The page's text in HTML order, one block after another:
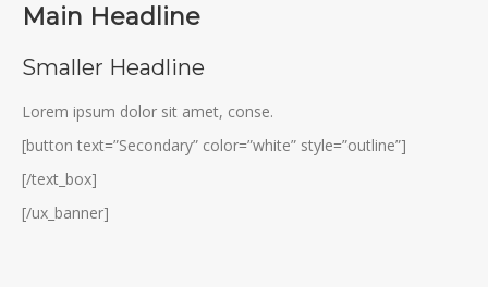
Main Headline
Smaller Headline
Lorem ipsum dolor sit amet, conse.
[button text=”Secondary” color=”white” style=”outline”]
[/text_box]
[/ux_banner]